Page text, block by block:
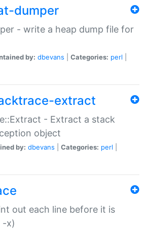
dumper
- write a heap dump file for
by: dbevans Categories: perl
extract
- Extract a stack
object
by: dbevans Categories: perl
out each line before it is
-x)